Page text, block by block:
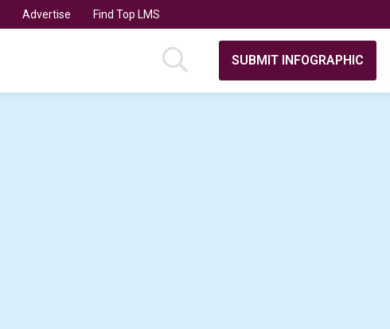
Advertise Find Top LMS
SUBMIT INFOGRAPHIC